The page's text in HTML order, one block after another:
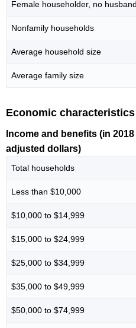
Female householder, no
Nonfamily households
Average household size
Average family size
Economic characteristics
Income and benefits (in
adjusted dollars)
Total households
Less than $10,000
$10,000 to $14,999
$15,000 to $24,999
$25,000 to $34,999
$35,000 to $49,999
$50,000 to $74,999